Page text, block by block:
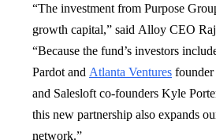
“The investment from Purpose
growth capital,” said Alloy CEO
“Because the fund’s investors
Pardot and Atlanta Ventures
and Salesloft co-founders Kyle
this new partnership also expands
network.”